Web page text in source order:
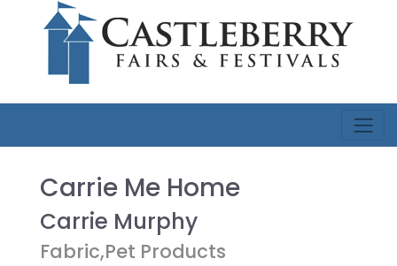
Carrie Me Home
Carrie Murphy
Fabric,Pet Products